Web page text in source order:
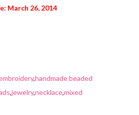
March 26, 2014
,handmade beaded
,jewelry,necklace,mixed